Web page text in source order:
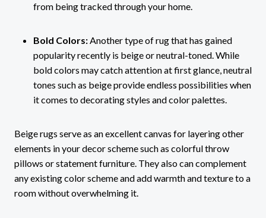
from being tracked through your home.
Bold Colors:Another type of rug that has gained
popularity recently is beige or neutral-toned. While
bold colors may catch attention at first glance, neutral
tones such as beige provide endless possibilities when
it comes to decorating styles and color palettes.
Beige rugs serve as an excellent canvas for layering other
elements in your decor scheme such as colorful throw
pillows or statement furniture. They also can complement
any existing color scheme and add warmth and texture to a
room without overwhelming it.